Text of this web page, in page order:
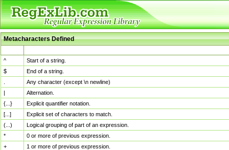
Metacharacters Defined
^
Start of a string.
$
End of a string.
Any character (except \n newline)
|
Alternation.
{...}
Explicit quantifier notation.
[...]
Explicit set of characters to match.
(...)
Logical grouping of part of an expression.
*
0 or more of previous expression.
+
1 or more of previous expression.